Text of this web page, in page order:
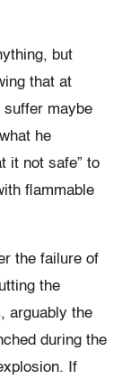
but
that at
suffer maybe
he
it not safe” to
flammable
the failure of
the
arguably the
during the
If